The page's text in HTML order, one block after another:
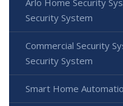
Arlo Home Security
Security System
Commercial Security
Security System
Smart Home